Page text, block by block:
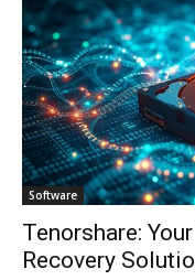
Software
Tenorshare:
Recovery